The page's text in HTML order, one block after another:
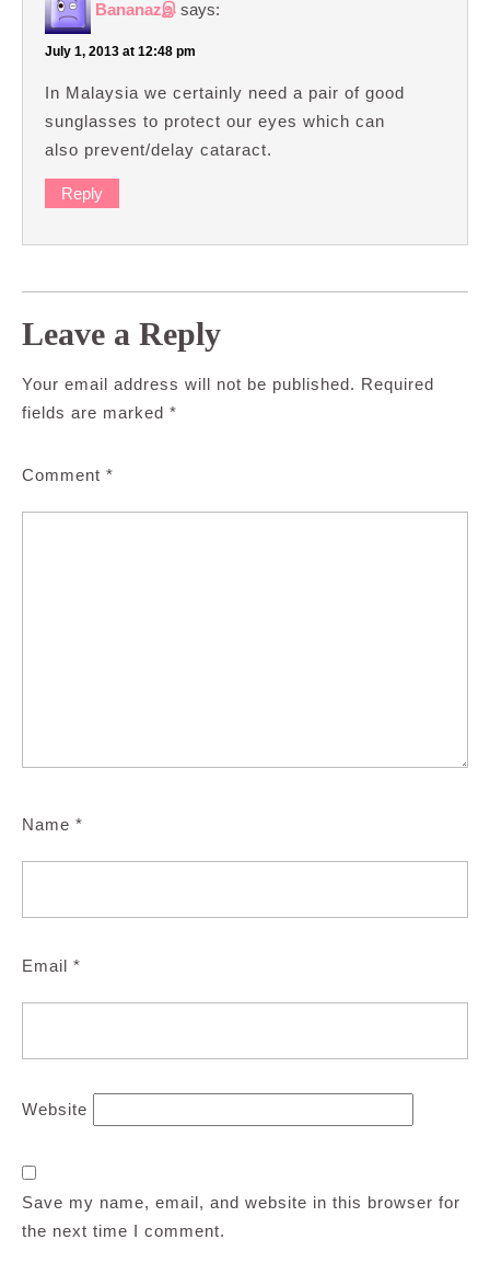
Bananazஇ says:
July 1, 2013 at 12:48 pm
In Malaysia we certainly need a pair of good
sunglasses to protect our eyes which can
also prevent/delay cataract.
Reply
Leave a Reply
Your email address will not be published. Required
fields are marked *
Comment *
Name *
Email *
Website
Save my name, email, and website in this browser for
the next time I comment.